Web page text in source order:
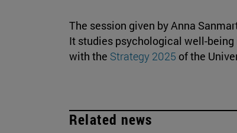
The session given by Anna
It studies psychological well-
with the Strategy 2025 of the
Related news